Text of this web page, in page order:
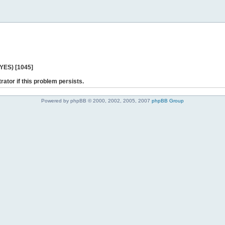
[1045]
if this problem persists.
Powered by phpBB © 2000, 2002, 2005, 2007 phpBB Group